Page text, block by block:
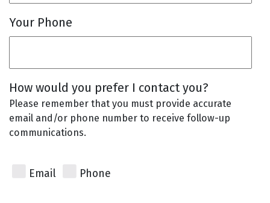
Your Phone
How would you prefer I contact you?
Please remember that you must provide accurate
email and/or phone number to receive follow-up
communications.
Email Phone